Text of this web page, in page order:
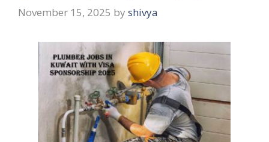
November 15, 2025 by shivya